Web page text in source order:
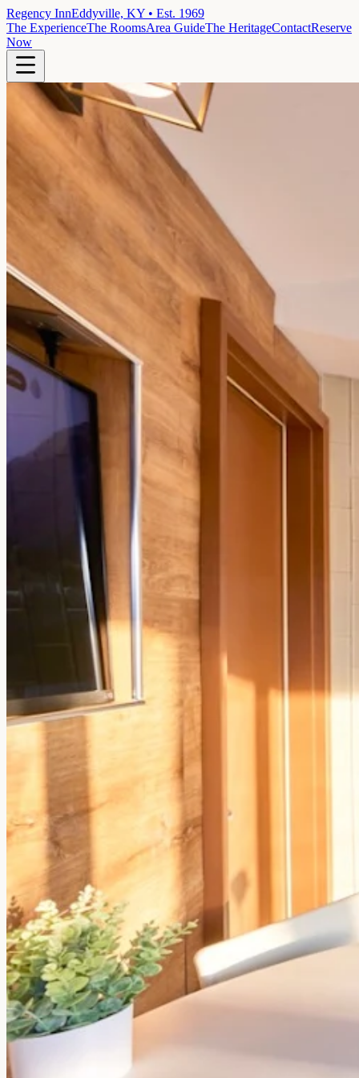
Regency InnEddyville, KY • Est. 1969
The ExperienceThe RoomsArea GuideThe HeritageContactReserve
Now